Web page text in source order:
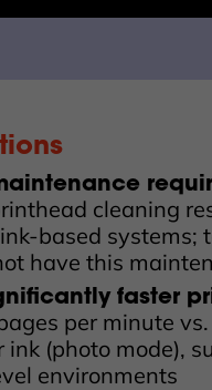
cleaning
based systems;
have this
faster
per minute
ink (photo mode),
environments